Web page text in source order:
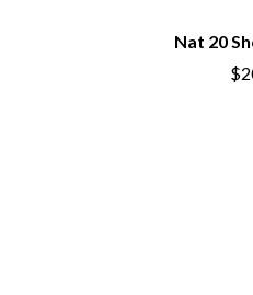
Nat 20